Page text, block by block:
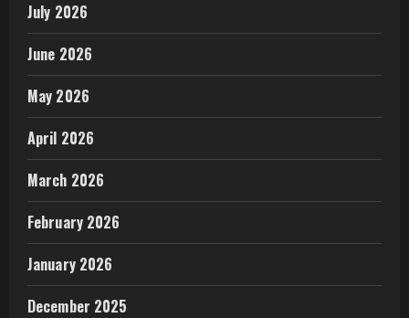
July 2026
June 2026
May 2026
April 2026
March 2026
February 2026
January 2026
December 2025